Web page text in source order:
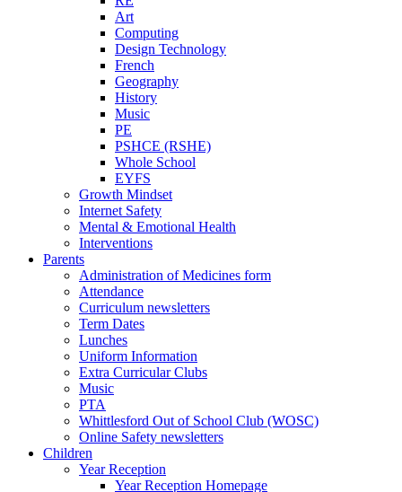
Art
Computing
Design Technology
French
Geography
History
Music
PE
PSHCE (RSHE)
Whole School
EYFS
Growth Mindset
Internet Safety
Mental & Emotional Health
Interventions
Parents
Administration of Medicines form
Attendance
Curriculum newsletters
Term Dates
Lunches
Uniform Information
Extra Curricular Clubs
Music
PTA
Whittlesford Out of School Club (WOSC)
Online Safety newsletters
Children
Year Reception
Year Reception Homepage